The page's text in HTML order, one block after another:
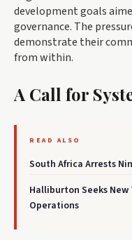
development goals
governance. The
demonstrate their
from within.
A Call for
READ ALSO
South Africa Arrests
Halliburton Seeks
Operations